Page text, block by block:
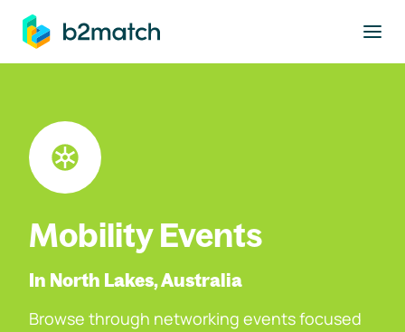
main content
Mobility Events
In North Lakes, Australia
Browse through networking events focused